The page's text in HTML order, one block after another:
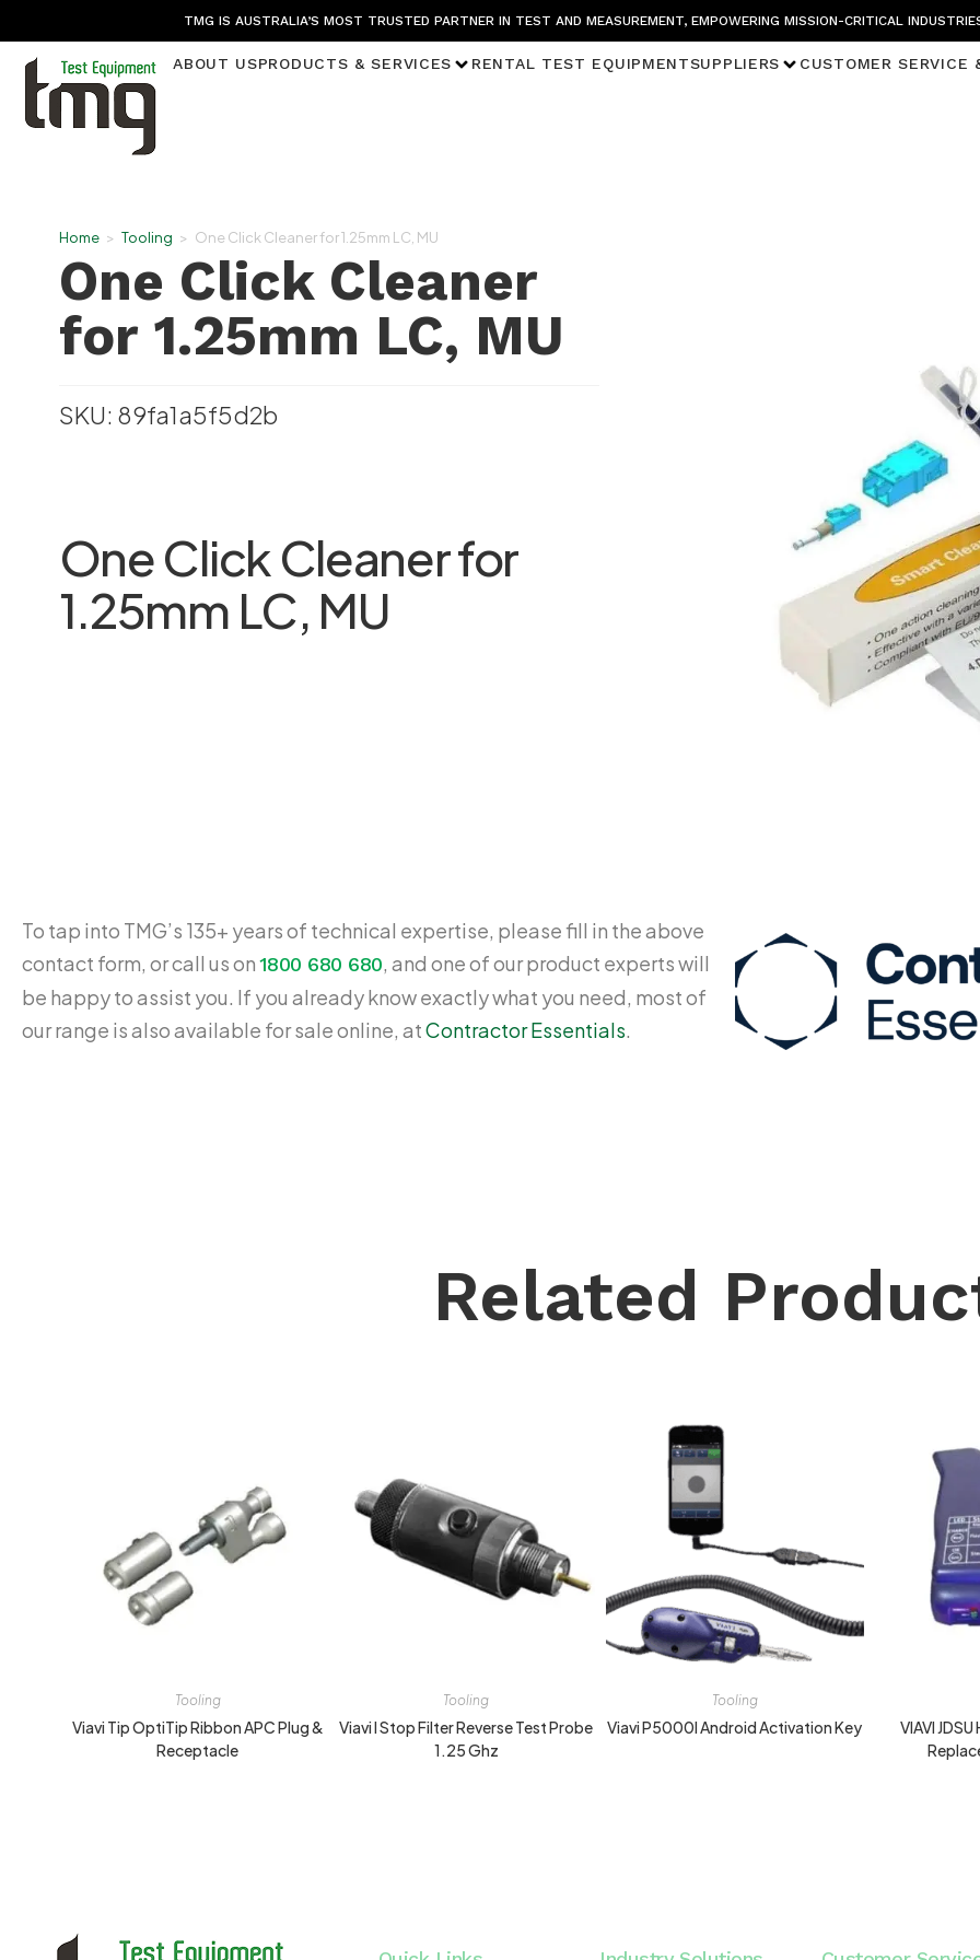
TMG IS AUSTRALIA’S MOST TRUSTED PARTNER IN TEST AND MEASUREMENT, EMPOWERING MISSION-CRITICAL
ABOUT USPRODUCTS & SERVICES RENTAL TEST EQUIPMENTSUPPLIERS CUSTOMER SERVICE
Home > Tooling > One Click Cleaner for 1.25mm LC, MU
One Click Cleaner
for 1.25mm LC, MU
SKU: 89fa1a5f5d2b
One Click Cleaner for
1.25mm LC, MU
To tap into TMG’s 135+ years of technical expertise, please fill in the above
contact form, or call us on1800 680 680, and one of our product experts will
be happy to assist you. If you already know exactly what you need, most of
our range is also available for sale online, atContractor Essentials.
Related
Tooling
Viavi Tip OptiTip Ribbon APC Plug &
Receptacle
Tooling
Viavi I Stop Filter Reverse Test Probe
1.25 Ghz
Tooling
Viavi P5000I Android Activation Key
VIAVI